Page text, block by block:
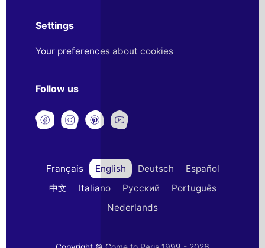
Settings
Your preferences about cookies
Follow us
Français English Deutsch
Español
中文
Italiano Русский
Português
Nederlands